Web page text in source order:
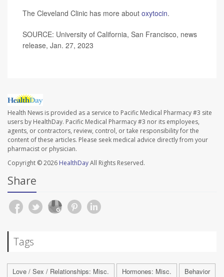
The Cleveland Clinic has more about oxytocin.
SOURCE: University of California, San Francisco, news
release, Jan. 27, 2023
Health News is provided as a service to Pacific Medical Pharmacy #3 site
users by HealthDay. Pacific Medical Pharmacy #3 nor its employees,
agents, or contractors, review, control, or take responsibility for the
content of these articles. Please seek medical advice directly from your
pharmacist or physician.
Copyright © 2026 HealthDayAll Rights Reserved.
Share
Tags
Love / Sex / Relationships: Misc. Hormones: Misc. Behavior